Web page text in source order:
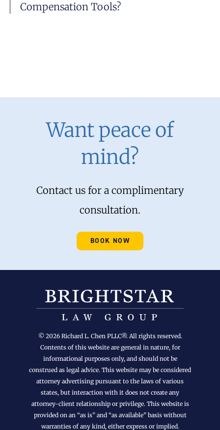
Compensation Tools?
Want peace of
mind?
Contact us for a complimentary
consultation.
BOOK NOW
© 2026 Richard L. Chen PLLC®. All rights reserved.
Contents of this website are general in nature, for
informational purposes only, and should not be
construed as legal advice. This website may be considered
attorney advertising pursuant to the laws of various
states, but interaction with it does not create any
attorney-client relationship or privilege. This website is
provided on an “as is” and “as available” basis without
warranties of any kind, either express or implied.